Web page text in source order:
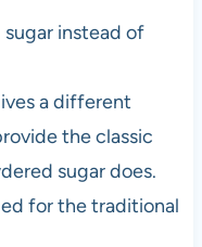
instead of
a different
the classic
sugar does.
for the traditional